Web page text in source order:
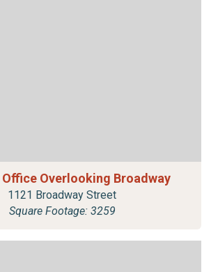
Office Overlooking Broadway
1121 Broadway Street
Square Footage: 3259